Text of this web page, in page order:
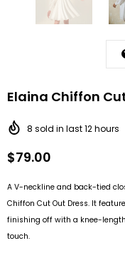
Elaina Chiffon
8 sold in last12hours
$79.00
A V-neckline and back-tied
Chiffon Cut Out Dress. It
finishing off with a knee-
touch.